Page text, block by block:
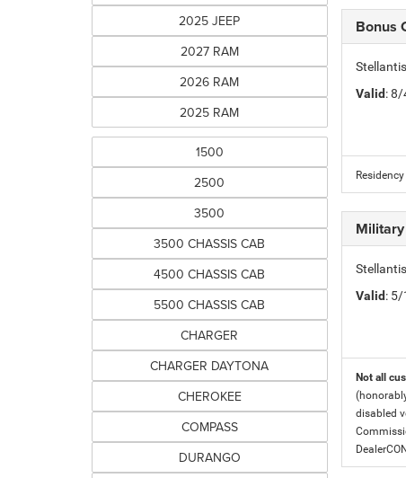
2025 JEEP
2027 RAM
2026 RAM
2025 RAM
1500
2500
3500
3500 CHASSIS CAB
4500 CHASSIS CAB
5500 CHASSIS CAB
CHARGER
CHARGER DAYTONA
CHEROKEE
COMPASS
DURANGO
Bonus
Valid:
Valid:
Not all
disabled